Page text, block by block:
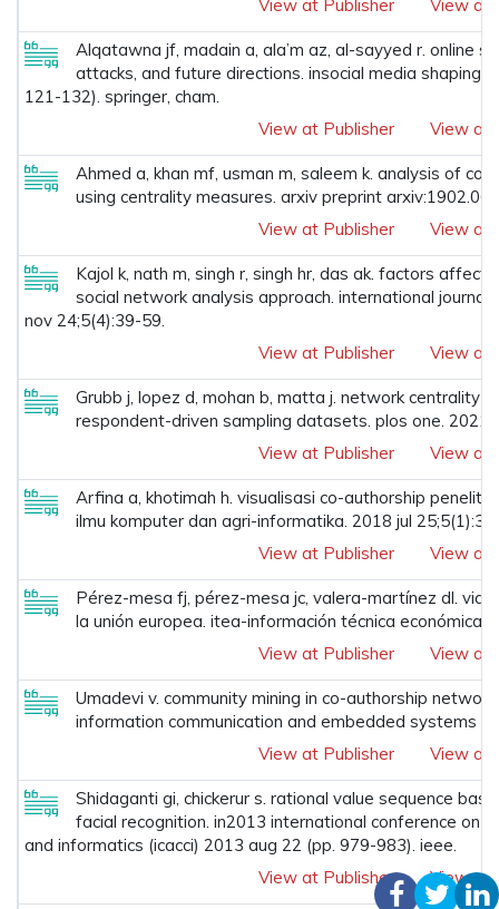
View at Publisher View at
Alqatawna jf, madain a, ala’m az, al-sayyed r. online
attacks, and future directions. insocial media shaping
121-132). springer, cham.
View at Publisher
View at
Ahmed a, khan mf, usman m, saleem k. analysis of
using centrality measures. arxiv preprint
View at Publisher
View at
Kajol k, nath m, singh r, singh hr, das ak. factors
social network analysis approach. international
nov 24;5(4):39-59.
View at Publisher
View at
Grubb j, lopez d, mohan b, matta j. network centrality
respondent-driven sampling datasets. plos one. 2021
View at Publisher
View at
Arfina a, khotimah h. visualisasi co-authorship peneliti
ilmu komputer dan agri-informatika. 2018 jul
View at Publisher
View at
Pérez-mesa fj, pérez-mesa jc, valera-martínez dl.
la unión europea. itea-información técnica económica
View at Publisher
View at
Umadevi v. community mining in co-authorship
information communication and embedded systems
View at Publisher
View at
Shidaganti gi, chickerur s. rational value sequence
facial recognition. in2013 international conference on
and informatics (icacci) 2013 aug 22 (pp. 979-983). ieee.
View at Publisher
View at